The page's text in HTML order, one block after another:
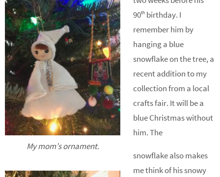
My mom’s ornament.
90th birthday. I
remember him by
hanging a blue
snowflake on the tree, a
recent addition to my
collection from a local
crafts fair. It will be a
blue Christmas without
him. The
snowflake also makes
me think of his snowy